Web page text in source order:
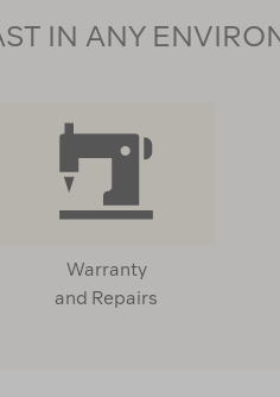
IN ANY
Warranty
and Repairs